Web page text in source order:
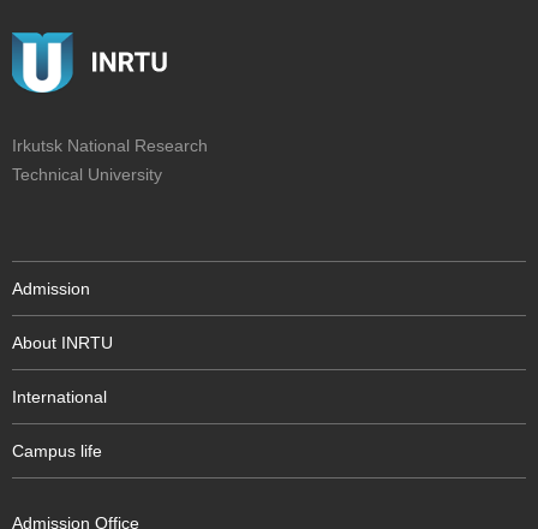
Irkutsk National Research
Technical University
Admission
About INRTU
International
Campus life
Admission Office